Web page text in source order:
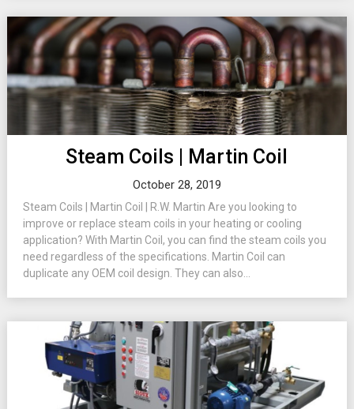
Steam Coils | Martin Coil
October 28, 2019
Steam Coils | Martin Coil | R.W. Martin Are you looking to
improve or replace steam coils in your heating or cooling
application? With Martin Coil, you can find the steam coils you
need regardless of the specifications. Martin Coil can
duplicate any OEM coil design. They can also...